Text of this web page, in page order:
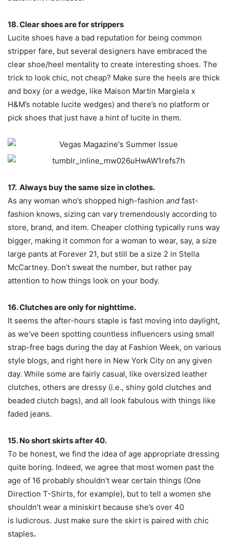
18. Clear shoes are for strippers
Lucite shoes have a bad reputation for being common
stripper fare, but several designers have embraced the
clear shoe/heel mentality to create interesting shoes. The
trick to look chic, not cheap? Make sure the heels are thick
and boxy (or a wedge, like Maison Martin Margiela x
H&M’s notable lucite wedges) and there’s no platform or
pick shoes that just have a hint of lucite in them.
17. Always buy the same size in clothes.
As any woman who’s shopped high-fashion and fast-
fashion knows, sizing can vary tremendously according to
store, brand, and item. Cheaper clothing typically runs way
bigger, making it common for a woman to wear, say, a size
large pants at Forever 21, but still be a size 2 in Stella
McCartney. Don’t sweat the number, but rather pay
attention to how things look on your body.
16. Clutches are only for nighttime.
It seems the after-hours staple is fast moving into daylight,
as we’ve been spotting countless influencers using small
strap-free bags during the day at Fashion Week, on various
style blogs, and right here in New York City on any given
day. While some are fairly casual, like oversized leather
clutches, others are dressy (i.e., shiny gold clutches and
beaded clutch bags), and all look fabulous with things like
faded jeans.
15. No short skirts after 40.
To be honest, we find the idea of age appropriate dressing
quite boring. Indeed, we agree that most women past the
age of 16 probably shouldn’t wear certain things (One
Direction T-Shirts, for example), but to tell a women she
shouldn’t wear a miniskirt because she’s over 40
is ludicrous. Just make sure the skirt is paired with chic
staples.